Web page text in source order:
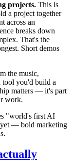
projects. This is
a project together
across an
breaks down
That's the
Short demos
the music,
tool you'd build a
matters — it's part
work.
"world's first AI
— bold marketing